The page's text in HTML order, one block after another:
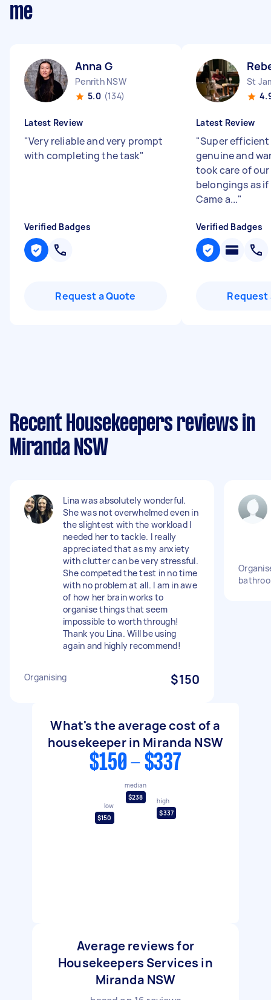
me
Anna G
Penrith NSW
5.0 (134)
Latest Review
"Very reliable and very prompt
with completing the task"
Verified Badges
Request a Quote
St
Latest Review
"Super
genuine and
took care of
belongings as if
Came a..."
Verified Badges
Request
Recent Housekeepers reviews in
Miranda NSW
Lina was absolutely wonderful.
She was not overwhelmed even in
the slightest with the workload I
needed her to tackle. I really
appreciated that as my anxiety
with clutter can be very stressful.
She competed the test in no time
with no problem at all. I am in awe
of how her brain works to
organise things that seem
impossible to worth through!
Thank you Lina. Will be using
again and highly recommend!
Organising $150
What's the average cost of a
housekeeper in Miranda NSW
$150 - $337
low
$150
median
$238
high
$337
Average reviews for
Housekeepers Services in
Miranda NSW